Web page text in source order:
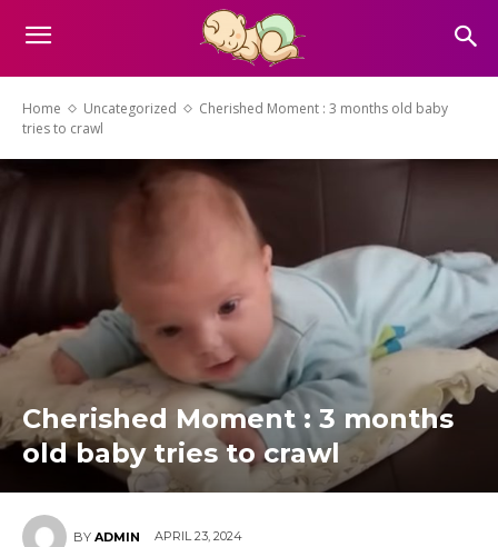
Home Uncategorized
Cherished Moment : 3 months old baby
tries to crawl
Cherished Moment : 3 months
old baby tries to crawl
BY ADMIN APRIL 23, 2024